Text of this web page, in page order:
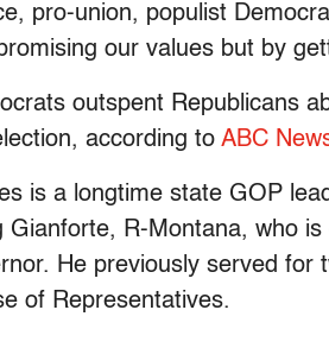
pro-union, populist
our values but by
outspent Republicans
according to ABC
is a longtime state GOP
Gianforte, R-Montana, who
He previously served for
of Representatives.